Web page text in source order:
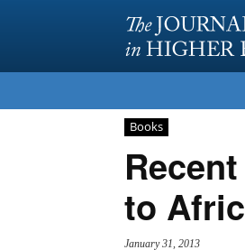
Books
to
January 31, 2013